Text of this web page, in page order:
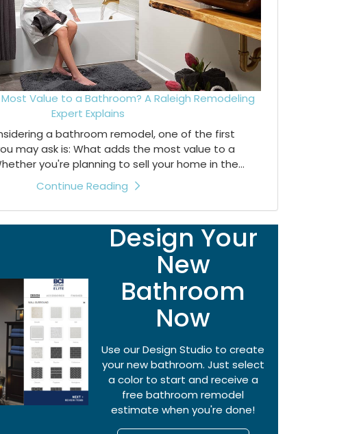
Value to a Bathroom? A Raleigh Remodeling
Expert Explains
a bathroom remodel, one of the first
may ask is: What adds the most value to a
you're planning to sell your home in the...
Continue Reading
Design Your
New
Bathroom
Now
Use our Design Studio to create
your new bathroom. Just select
a color to start and receive a
free bathroom remodel
estimate when you're done!